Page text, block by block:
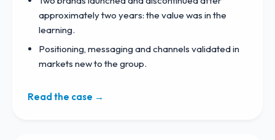
approximately two years: the value was in the
learning.
Positioning, messaging and channels validated in
markets new to the group.
Read the case →